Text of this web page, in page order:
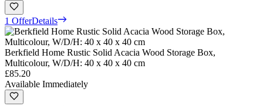
1 OfferDetails
Berkfield Home Rustic Solid Acacia Wood Storage Box,
Multicolour, W/D/H: 40 x 40 x 40 cm
£85.20
Available Immediately